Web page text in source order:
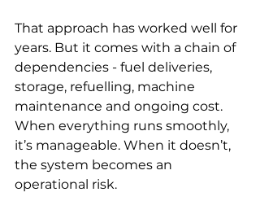
That approach has worked well for
years. But it comes with a chain of
dependencies - fuel deliveries,
storage, refuelling, machine
maintenance and ongoing cost.
When everything runs smoothly,
it’s manageable. When it doesn’t,
the system becomes an
operational risk.